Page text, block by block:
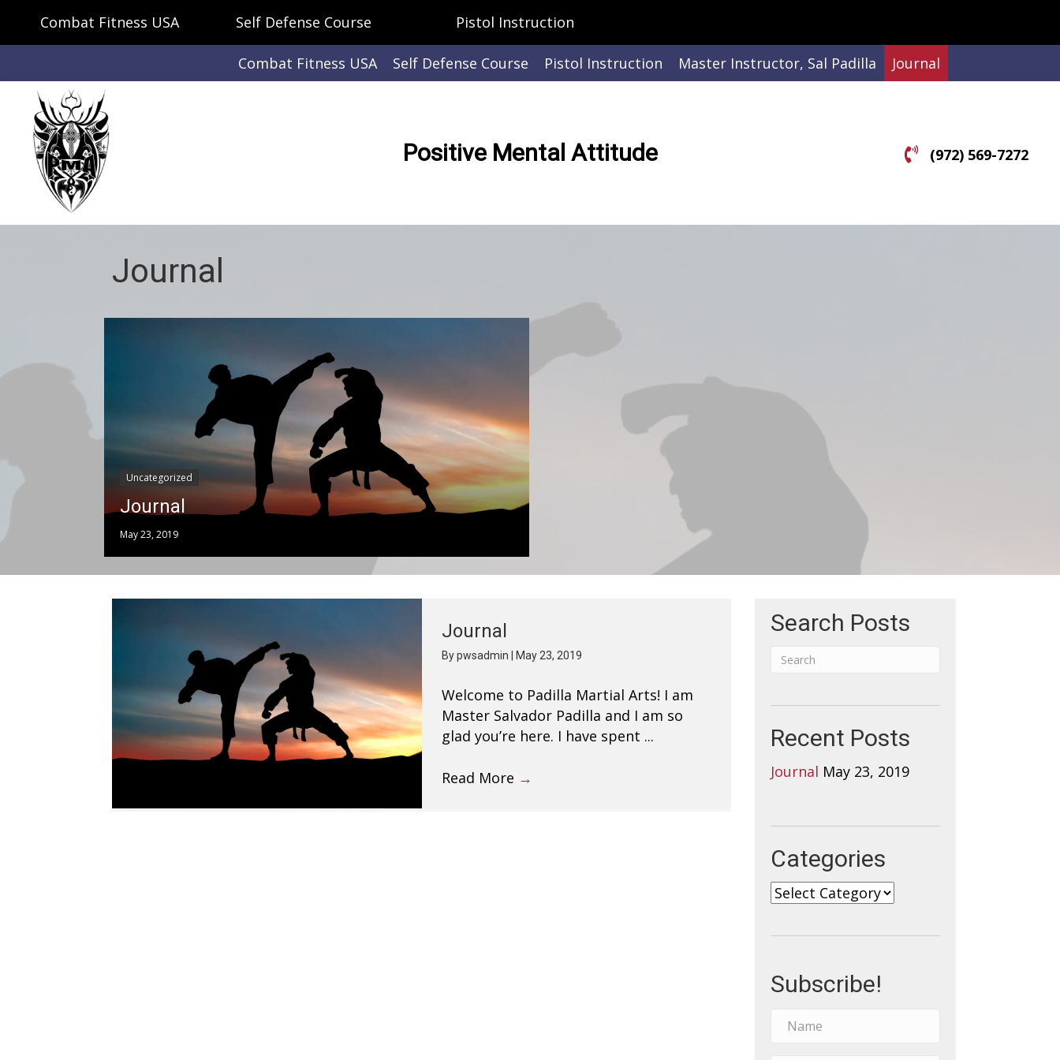
Combat Fitness USA Self Defense Course Pistol Instruction
Combat Fitness USA Self Defense Course Pistol Instruction Master Instructor, Sal Padilla Journal
Positive Mental Attitude (972) 569-7272
Journal
Uncategorized
Journal
May 23, 2019
Journal
Bypwsadmin May 23, 2019
Welcome to Padilla Martial Arts! I am
Master Salvador Padilla and I am so
glad you’re here. I have spent ...
Read More →
Search Posts
Recent Posts
Journal May 23, 2019
Categories
Categories
Subscribe!